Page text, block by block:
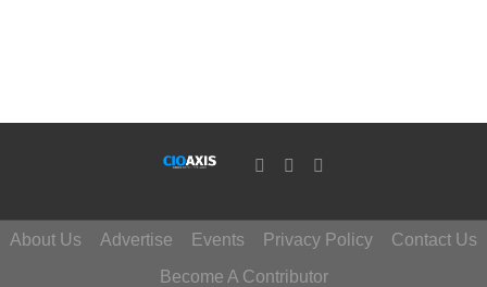
About Us Advertise Events Privacy Policy
Contact Us
Become A Contributor